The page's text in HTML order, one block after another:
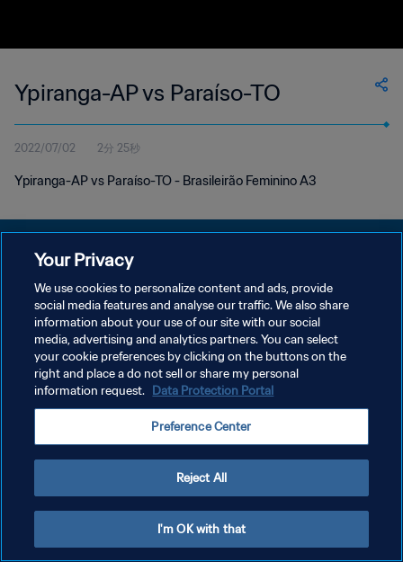
Ypiranga-AP vs Paraíso-TO
2022/07/02 2分 25秒
Ypiranga-AP vs Paraíso-TO - Brasileirão Feminino A3
プライバシーポリシー
サービス利用規約
クッキー設定の管理
Copyright © 1994 - 2026 FIFA. All rights reserved.
Your Privacy
We use cookies to personalize content and ads, provide
social media features and analyse our traffic. We also share
information about your use of our site with our social
media, advertising and analytics partners. You can select
your cookie preferences by clicking on the buttons on the
right and place a do not sell or share my personal
information request. Data Protection Portal
Preference Center
Reject All
I'm OK with that